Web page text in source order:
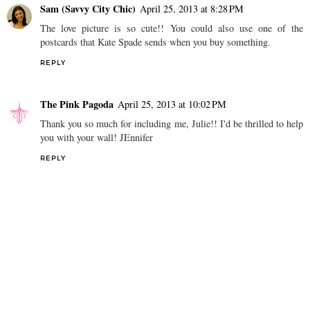
Sam (Savvy City Chic) April 25, 2013 at 8:28 PM
The love picture is so cute!! You could also use one of the
postcards that Kate Spade sends when you buy something.
REPLY
The Pink Pagoda April 25, 2013 at 10:02 PM
Thank you so much for including me, Julie!! I'd be thrilled to help
you with your wall! JEnnifer
REPLY